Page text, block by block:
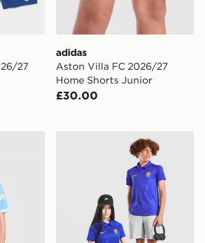
27
adidas
Aston Villa FC 2026/27
Home Shorts Junior
£30.00
City FC 2026/27 Home Shorts
Nike Chelsea FC 2026/27